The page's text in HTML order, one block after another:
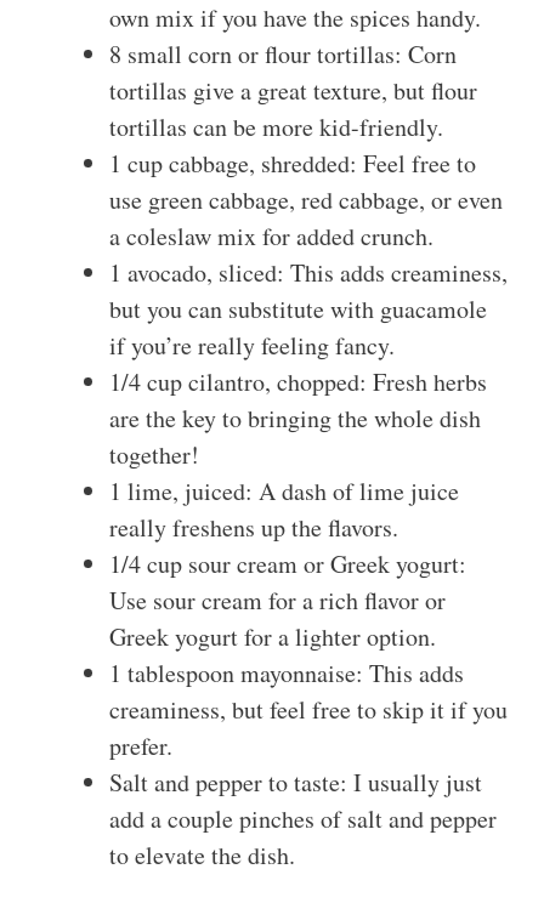
own mix if you have the spices handy.
8 small corn or flour tortillas: Corn
tortillas give a great texture, but flour
tortillas can be more kid-friendly.
1 cup cabbage, shredded: Feel free to
use green cabbage, red cabbage, or even
a coleslaw mix for added crunch.
1 avocado, sliced: This adds creaminess,
but you can substitute with guacamole
if you’re really feeling fancy.
1/4 cup cilantro, chopped: Fresh herbs
are the key to bringing the whole dish
together!
1 lime, juiced: A dash of lime juice
really freshens up the flavors.
1/4 cup sour cream or Greek yogurt:
Use sour cream for a rich flavor or
Greek yogurt for a lighter option.
1 tablespoon mayonnaise: This adds
creaminess, but feel free to skip it if you
prefer.
Salt and pepper to taste: I usually just
add a couple pinches of salt and pepper
to elevate the dish.